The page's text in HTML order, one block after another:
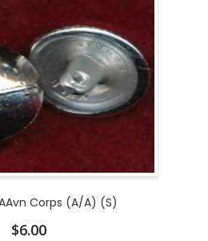
Corps (A/A) (S)
$6.00